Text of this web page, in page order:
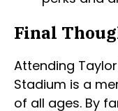
Final
Attending
Stadium is a
of all ages. By